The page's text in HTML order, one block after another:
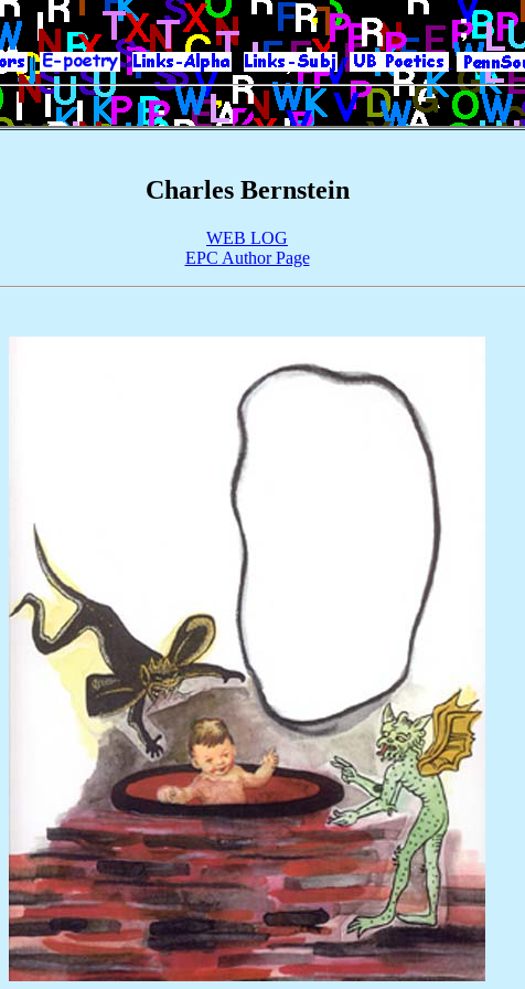
| | | |
Charles Bernstein
WEB LOG
EPC Author Page